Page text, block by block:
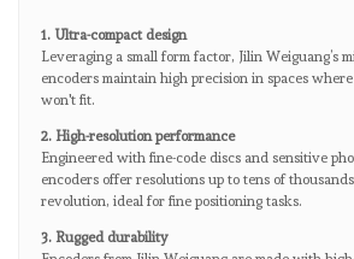
1. Ultra-compact design
Leveraging a small form factor, Jilin Weiguang’s
encoders maintain high precision in spaces
won't fit.
2. High-resolution performance
Engineered with fine-code discs and sensitive
encoders offer resolutions up to tens of
revolution, ideal for fine positioning tasks.
3. Rugged durability